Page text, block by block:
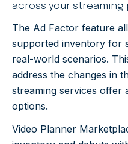
across your streaming
The Ad Factor feature
supported inventory for
real-world scenarios.
address the changes in
streaming services offer
options.
Video Planner